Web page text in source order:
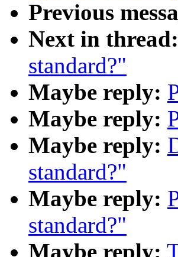
Previous
Next in thread:
standard?"
Maybe reply:
Maybe reply:
Maybe reply:
standard?"
Maybe reply:
standard?"
Maybe reply: